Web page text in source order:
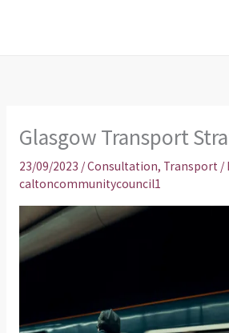
Glasgow Transport
23/09/2023 /Consultation, Transport /
caltoncommunitycouncil1